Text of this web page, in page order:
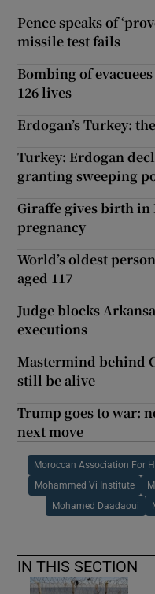
Pence speaks of
missile test fails
Bombing of
126 lives
Erdogan’s Turkey:
Turkey: Erdogan
granting sweeping
Giraffe gives birth in
pregnancy
World’s oldest
aged 117
Judge blocks
executions
Mastermind behind
still be alive
Trump goes to war:
next move
Moroccan Association For
Mohammed Vi Institute
Mohamed Daadaoui
IN THIS SECTION